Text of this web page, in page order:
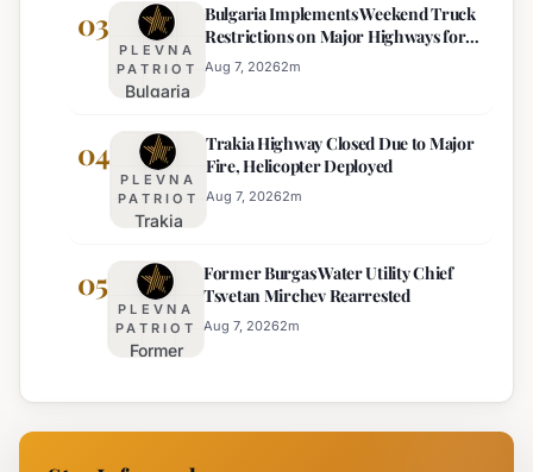
for
Extreme
Heat:
Orange
Issued
for
Eight
Regions
03
PLEVNA
PATRIOT
Bulgaria
Weekend
Truck
Restrictions
on Major
for
Enhanced
Safety
Bulgaria Implements Weekend Truck
Restrictions on Major Highways for
Enhanced Safety
Aug 7, 20262m
04
PLEVNA
PATRIOT
Trakia
Closed
Due to
Major
Fire,
Deployed
Trakia Highway Closed Due to Major
Fire, Helicopter Deployed
Aug 7, 20262m
05
PLEVNA
PATRIOT
Former
Water
Utility
Former Burgas Water Utility Chief
Tsvetan Mirchev Rearrested
Aug 7, 20262m